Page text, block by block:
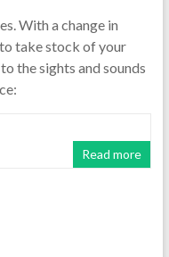
With a change in
take stock of your
the sights and sounds
Read more